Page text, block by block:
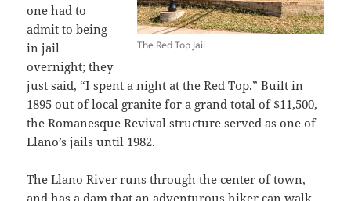
The Red Top Jail
one had to
admit to being
in jail
overnight; they
just said, “I spent a night at the Red Top.” Built in
1895 out of local granite for a grand total of $11,500,
the Romanesque Revival structure served as one of
Llano’s jails until 1982.
The Llano River runs through the center of town,
and has a dam that an adventurous hiker can walk